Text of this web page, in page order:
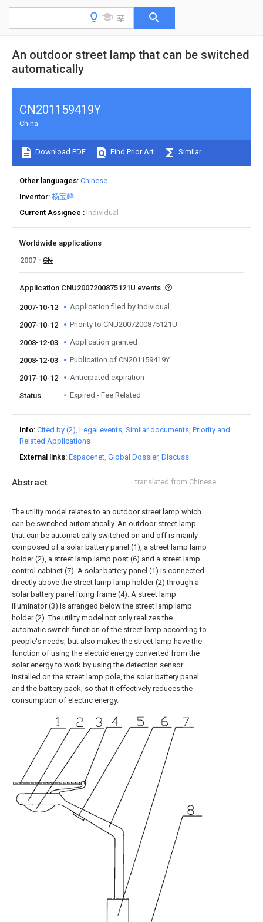
An outdoor street lamp that can be switched
automatically
Abstract translated from Chinese
The utility model relates to an outdoor street lamp which
can be switched automatically. An outdoor street lamp
that can be automatically switched on and off is mainly
composed of a solar battery panel (1), a street lamp lamp
holder (2), a street lamp lamp post (6) and a street lamp
control cabinet (7). A solar battery panel (1) is connected
directly above the street lamp lamp holder (2) through a
solar battery panel fixing frame (4). A street lamp
illuminator (3) is arranged below the street lamp lamp
holder (2). The utility model not only realizes the
automatic switch function of the street lamp according to
people's needs, but also makes the street lamp have the
function of using the electric energy converted from the
solar energy to work by using the detection sensor
installed on the street lamp pole, the solar battery panel
and the battery pack, so that It effectively reduces the
consumption of electric energy.
CN201159419Y
China
Download PDF Find Prior Art Similar
Other languages Chinese
Inventor 杨宝峰
Current Assignee
Individual
Worldwide applications
2007
CN
Application CNU2007200875121U events
2007-10-12 Application filed by Individual
2007-10-12 Priority to CNU2007200875121U
2008-12-03 Application granted
2008-12-03 Publication of CN201159419Y
2017-10-12 Anticipated expiration
Status Expired - Fee Related
Info Cited by (2) Legal events Similar documents Priority and
Related Applications
External links Espacenet Global Dossier Discuss